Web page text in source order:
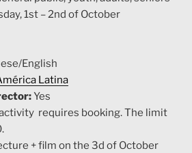
1st – 2nd of October
English
Latina
Yes
requires booking. The limit
+ film on the 3d of October